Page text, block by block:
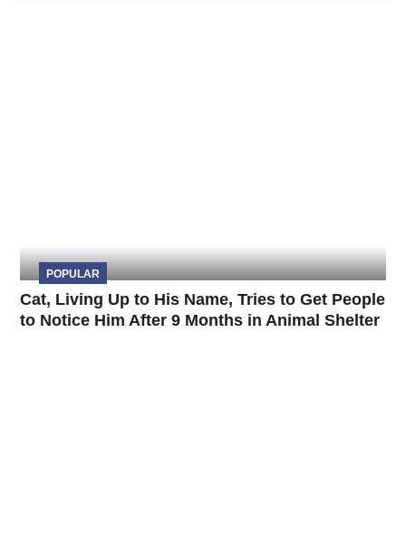
POPULAR
Cat, Living Up to His Name, Tries to Get People
to Notice Him After 9 Months in Animal Shelter